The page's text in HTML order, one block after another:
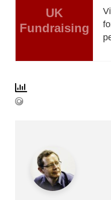
UK
Fundraising